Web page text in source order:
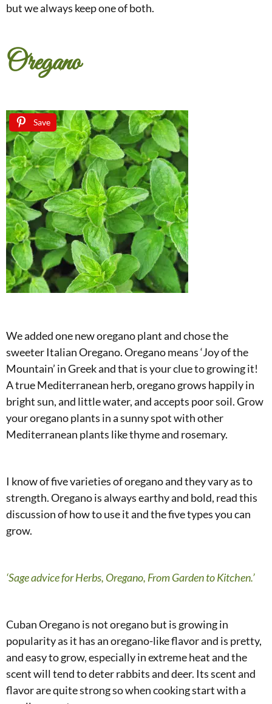
but we always keep one of both.
Oregano
Save
We added one new oregano plant and chose the
sweeter Italian Oregano. Oregano means ‘Joy of the
Mountain’ in Greek and that is your clue to growing it!
A true Mediterranean herb, oregano grows happily in
bright sun, and little water, and accepts poor soil. Grow
your oregano plants in a sunny spot with other
Mediterranean plants like thyme and rosemary.
I know of five varieties of oregano and they vary as to
strength. Oregano is always earthy and bold, read this
discussion of how to use it and the five types you can
grow.
‘Sage advice for Herbs, Oregano, From Garden to Kitchen.’
Cuban Oregano is not oregano but is growing in
popularity as it has an oregano-like flavor and is pretty,
and easy to grow, especially in extreme heat and the
scent will tend to deter rabbits and deer. Its scent and
flavor are quite strong so when cooking start with a